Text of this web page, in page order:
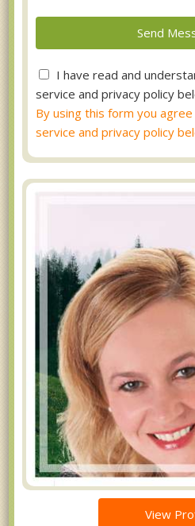
I have read and
service and privacy policy
By using this form you
service and privacy policy
View